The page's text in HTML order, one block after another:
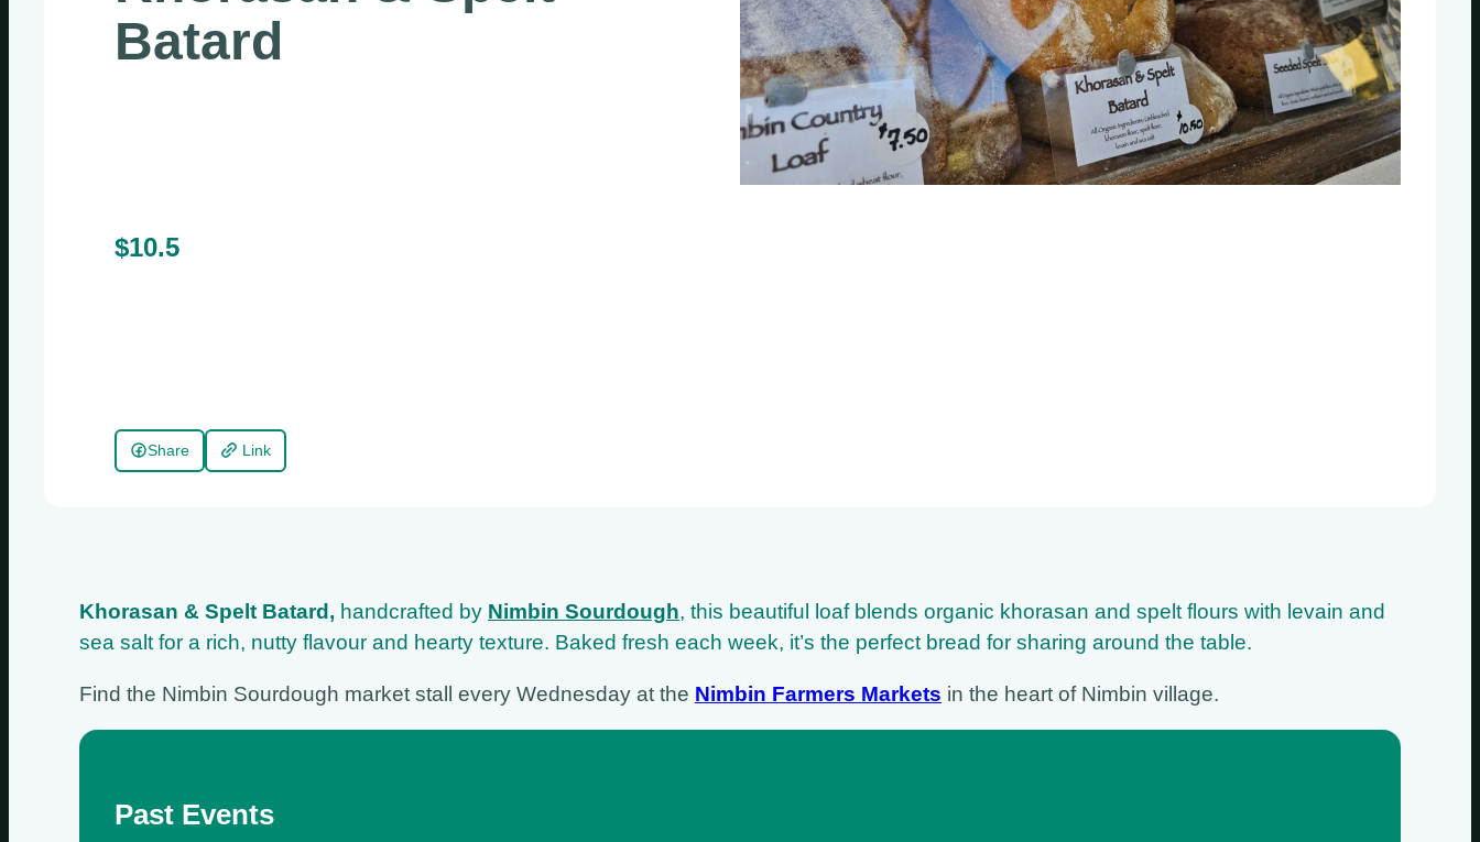
Batard
$10.5
Share Link
Khorasan & Spelt Batard, handcrafted by Nimbin Sourdough, this beautiful loaf blends organic khorasan and spelt flours with levain and
sea salt for a rich, nutty flavour and hearty texture. Baked fresh each week, it’s the perfect bread for sharing around the table.
Find the Nimbin Sourdough market stall every Wednesday at the Nimbin Farmers Markets in the heart of Nimbin village.
Past Events